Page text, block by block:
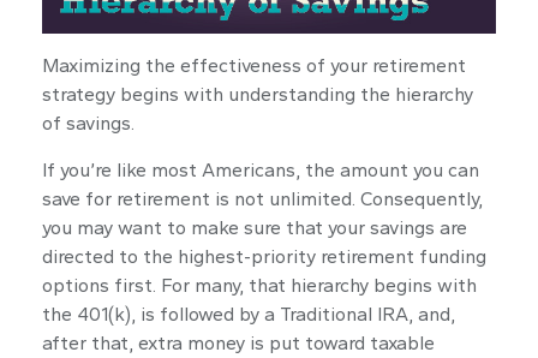
Maximizing the effectiveness of your retirement
strategy begins with understanding the hierarchy
of savings.
If you’re like most Americans, the amount you can
save for retirement is not unlimited. Consequently,
you may want to make sure that your savings are
directed to the highest-priority retirement funding
options first. For many, that hierarchy begins with
the 401(k), is followed by a Traditional IRA, and,
after that, extra money is put toward taxable